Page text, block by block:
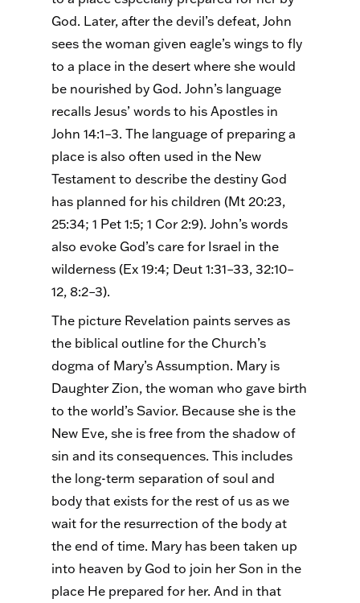
God. Later, after the devil’s defeat, John
sees the woman given eagle’s wings to fly
to a place in the desert where she would
be nourished by God. John’s language
recalls Jesus’ words to his Apostles in
John 14:1–3. The language of preparing a
place is also often used in the New
Testament to describe the destiny God
has planned for his children (Mt 20:23,
25:34; 1 Pet 1:5; 1 Cor 2:9). John’s words
also evoke God’s care for Israel in the
wilderness (Ex 19:4; Deut 1:31–33, 32:10–
12, 8:2–3).
The picture Revelation paints serves as
the biblical outline for the Church’s
dogma of Mary’s Assumption. Mary is
Daughter Zion, the woman who gave birth
to the world’s Savior. Because she is the
New Eve, she is free from the shadow of
sin and its consequences. This includes
the long-term separation of soul and
body that exists for the rest of us as we
wait for the resurrection of the body at
the end of time. Mary has been taken up
into heaven by God to join her Son in the
place He prepared for her. And in that